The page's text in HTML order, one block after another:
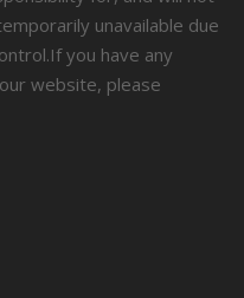
unavailable due
you have any
website, please